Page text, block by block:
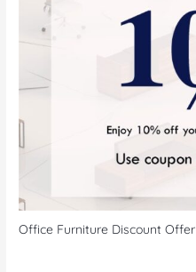
Office Furniture Discount Offer